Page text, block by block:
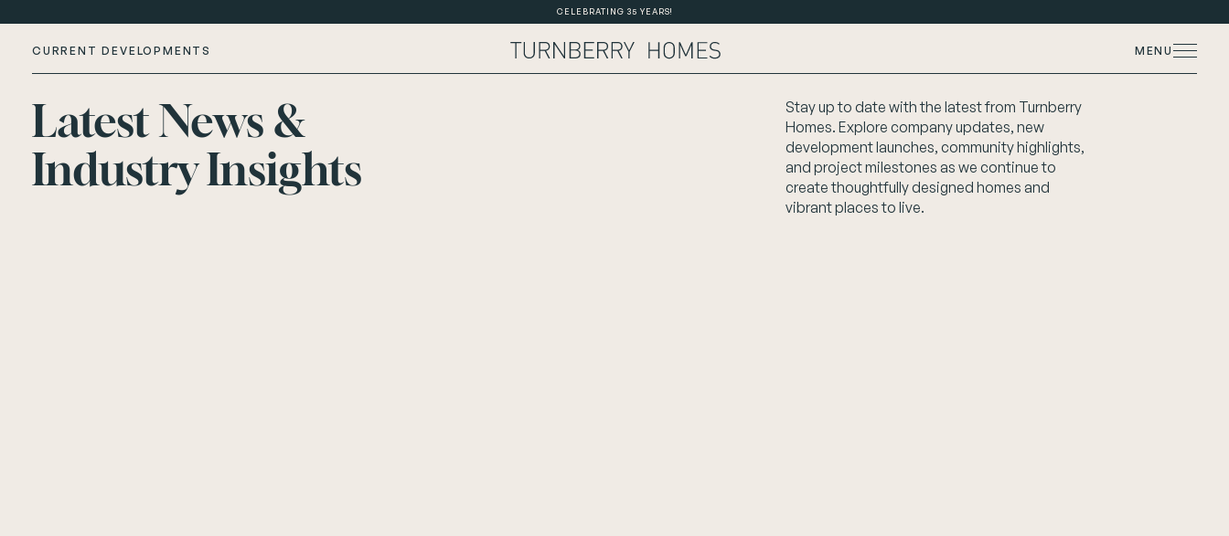
CELEBRATING 35 YEARS!
CURRENT DEVELOPMENTS MENU
About Us
Current Developments
Latest News &
Industry Insights
Stay up to date with the latest from Turnberry
Homes. Explore company updates, new
development launches, community highlights,
and project milestones as we continue to
create thoughtfully designed homes and
vibrant places to live.